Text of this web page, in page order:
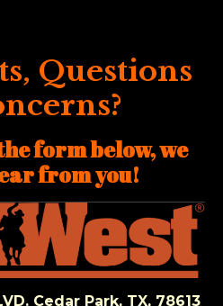
Questions
form below,we
from you!
Cedar Park, TX, 78613